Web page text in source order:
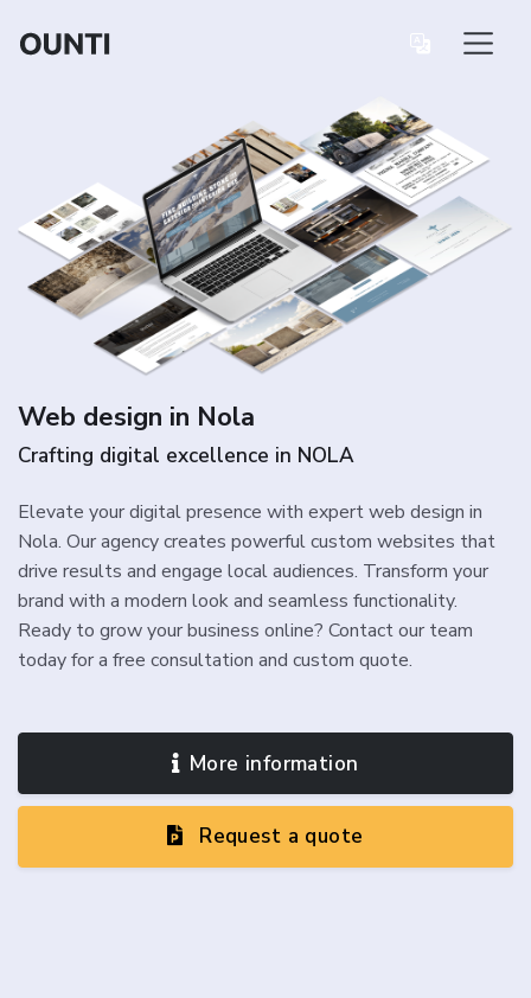
Web design in Nola
Crafting digital excellence in NOLA
Elevate your digital presence with expert web design in
Nola. Our agency creates powerful custom websites that
drive results and engage local audiences. Transform your
brand with a modern look and seamless functionality.
Ready to grow your business online? Contact our team
today for a free consultation and custom quote.
More information
Request a quote